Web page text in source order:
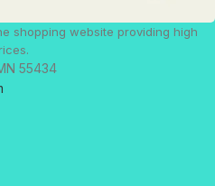
shopping website providing high
55434